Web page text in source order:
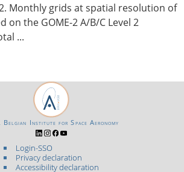
Monthly grids at spatial resolution of
on the GOME-2 A/B/C Level 2
...
Login-SSO
Privacy declaration
Accessibility declaration
Belgian Institute for Space Aeronomy